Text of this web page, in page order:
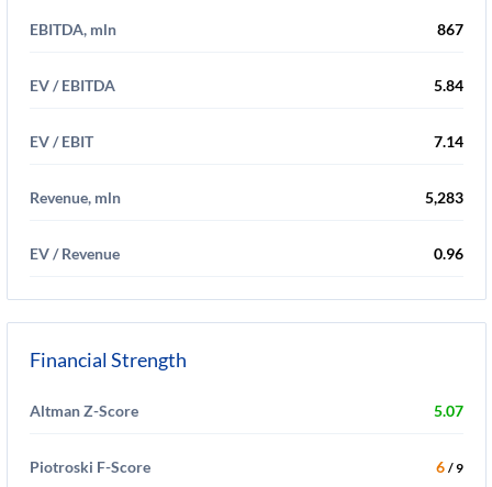
EBITDA, mln 867
EV / EBITDA 5.84
EV / EBIT 7.14
Revenue, mln 5,283
EV / Revenue 0.96
Financial Strength
Altman Z-Score 5.07
Piotroski F-Score 6 / 9